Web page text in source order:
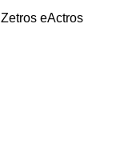
Zetros eActros